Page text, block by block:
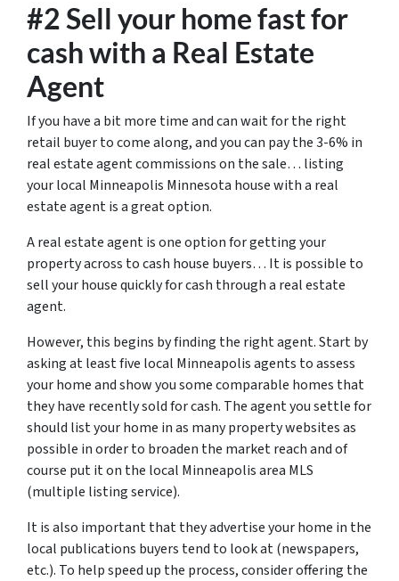
#2 Sell your home fast for
cash with a Real Estate
Agent
If you have a bit more time and can wait for the right
retail buyer to come along, and you can pay the 3-6% in
real estate agent commissions on the sale… listing
your local Minneapolis Minnesota house with a real
estate agent is a great option.
A real estate agent is one option for getting your
property across to cash house buyers… It is possible to
sell your house quickly for cash through a real estate
agent.
However, this begins by finding the right agent. Start by
asking at least five local Minneapolis agents to assess
your home and show you some comparable homes that
they have recently sold for cash. The agent you settle for
should list your home in as many property websites as
possible in order to broaden the market reach and of
course put it on the local Minneapolis area MLS
(multiple listing service).
It is also important that they advertise your home in the
local publications buyers tend to look at (newspapers,
etc.). To help speed up the process, consider offering the